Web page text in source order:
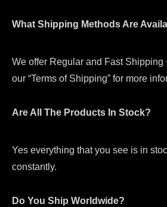
What Shipping Methods Are
We offer Regular and Fast Shipping
our “Terms of Shipping” for more
Are All The Products In Stock?
Yes everything that you see is in
constantly.
Do You Ship Worldwide?